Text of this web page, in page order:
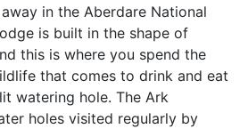
in the Aberdare National
is built in the shape of
this is where you spend the
that comes to drink and eat
watering hole. The Ark
holes visited regularly by